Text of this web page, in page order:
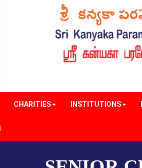
CHARITIES INSTITUTIONS